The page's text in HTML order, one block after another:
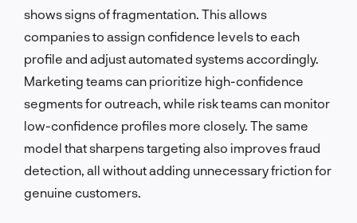
shows signs of fragmentation. This allows
companies to assign confidence levels to each
profile and adjust automated systems accordingly.
Marketing teams can prioritize high-confidence
segments for outreach, while risk teams can monitor
low-confidence profiles more closely. The same
model that sharpens targeting also improves fraud
detection, all without adding unnecessary friction for
genuine customers.